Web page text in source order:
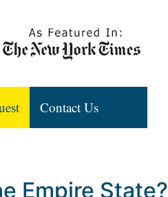
Contact Us
Empire State?